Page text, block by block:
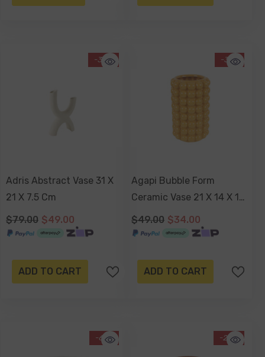
-38%
Adris Abstract Vase 31 X
21 X 7.5 Cm
$79.00 $49.00
ADD TO CART
-31%
Agapi Bubble Form
Ceramic Vase 21 X 14 X 14
Cm
$49.00 $34.00
ADD TO CART
-61% -24%